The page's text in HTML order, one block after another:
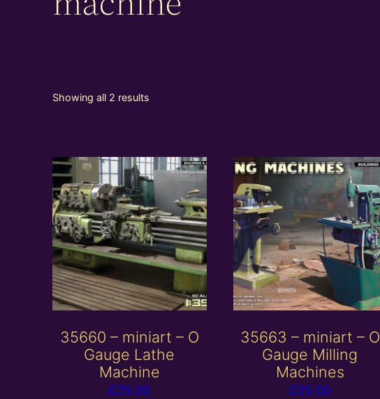
Showing all 2 results
35660 – miniart – O
Gauge Lathe
Machine
£25.00
35663 – miniart – O
Gauge Milling
Machines
£25.00